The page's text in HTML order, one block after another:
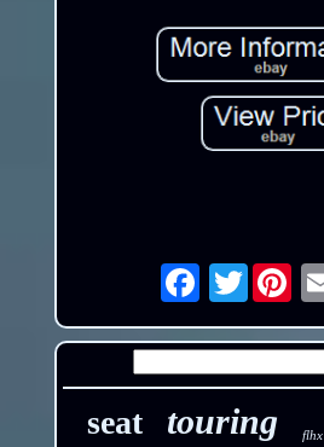
Twitter
seat touring flhx